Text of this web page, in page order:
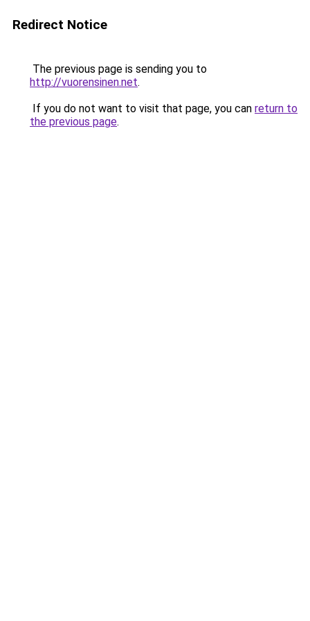
Redirect Notice
The previous page is sending you to
http://vuorensinen.net.
If you do not want to visit that page, you can return to
the previous page.